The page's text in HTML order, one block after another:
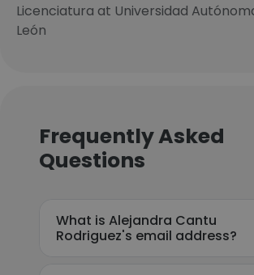
Licenciatura at Universidad
León
Frequently Asked
Questions
What is Alejandra Cantu
Rodriguez's email address?